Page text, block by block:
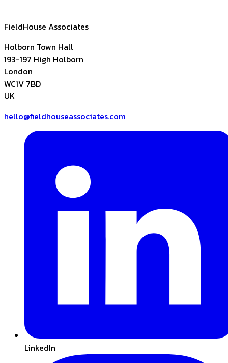
FieldHouse Associates
Holborn Town Hall
193-197 High Holborn
London
WC1V 7BD
UK
hello@fieldhouseassociates.com
LinkedIn